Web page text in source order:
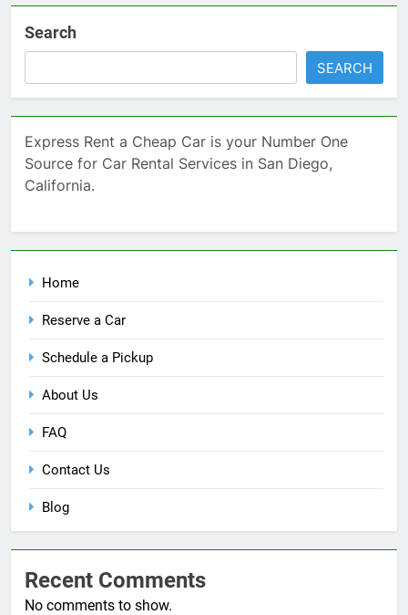
Search
SEARCH
Express Rent a Cheap Car is your Number One
Source for Car Rental Services in San Diego,
California.
Home
Reserve a Car
Schedule a Pickup
About Us
FAQ
Contact Us
Blog
Recent Comments
No comments to show.